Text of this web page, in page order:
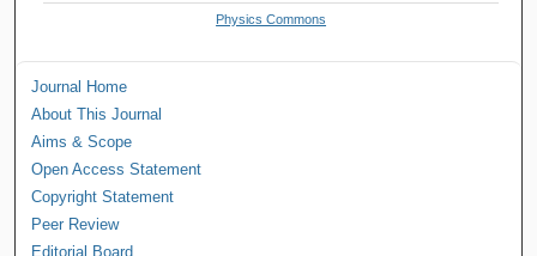
Physics Commons
Journal Home
About This Journal
Aims & Scope
Open Access Statement
Copyright Statement
Peer Review
Editorial Board